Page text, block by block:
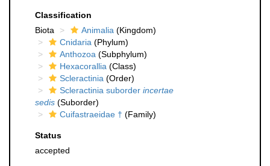
Classification
Biota
Animalia (Kingdom)
Cnidaria (Phylum)
Anthozoa (Subphylum)
Hexacorallia (Class)
Scleractinia (Order)
Scleractinia suborder incertae
sedis (Suborder)
Cuifastraeidae † (Family)
Status
accepted